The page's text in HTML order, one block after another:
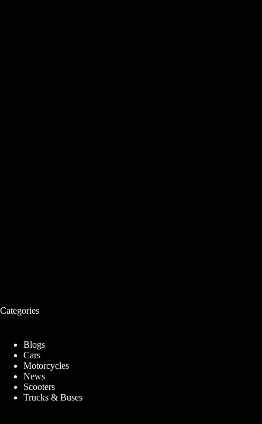
Categories
Blogs
Cars
Motorcycles
News
Scooters
Trucks & Buses